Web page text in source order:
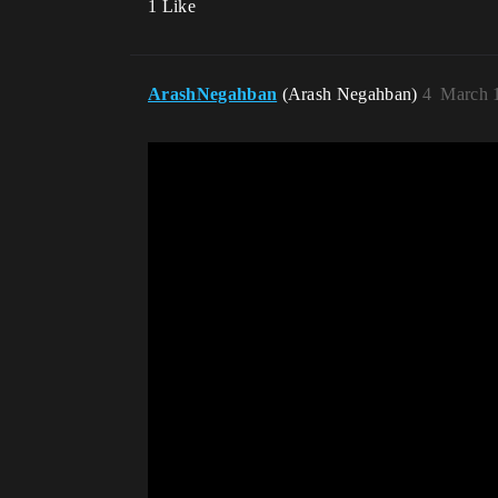
1 Like
ArashNegahban (Arash Negahban) March
4